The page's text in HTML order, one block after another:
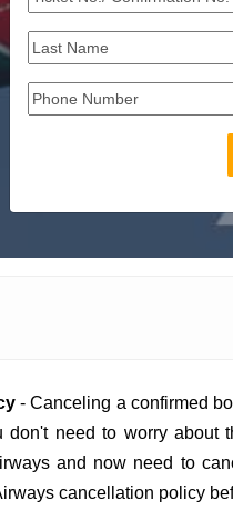
- Canceling a confirmed
need to worry about
and now need to
cancellation policy